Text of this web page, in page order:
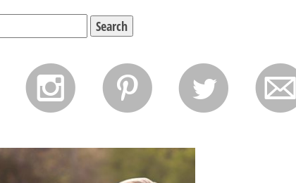
i p l